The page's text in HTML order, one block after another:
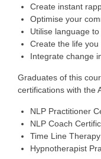
Create instant
Optimise your
Utilise language
Create the life you
Integrate change
Graduates of this
certifications with the
NLP Practitioner
NLP Coach
Time Line
Hypnotherapist